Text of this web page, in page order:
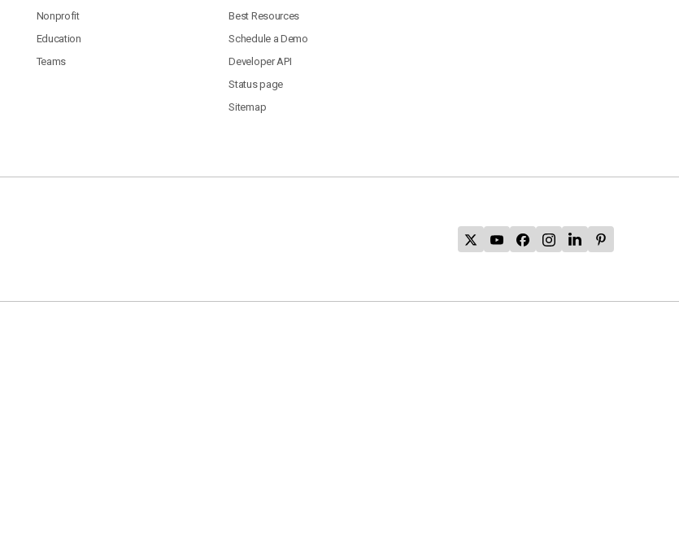
Nonprofit
Education
Teams
Best Resources
Schedule a Demo
Developer API
Status page
Sitemap